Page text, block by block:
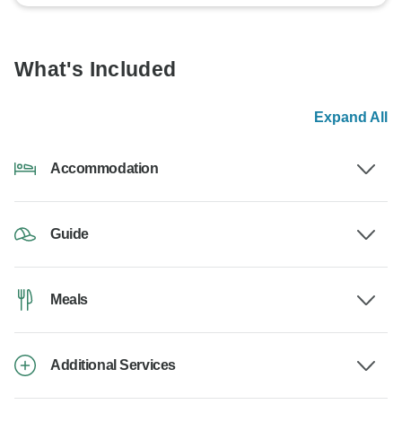
What's Included
Expand All
Accommodation
Guide
Meals
Additional Services